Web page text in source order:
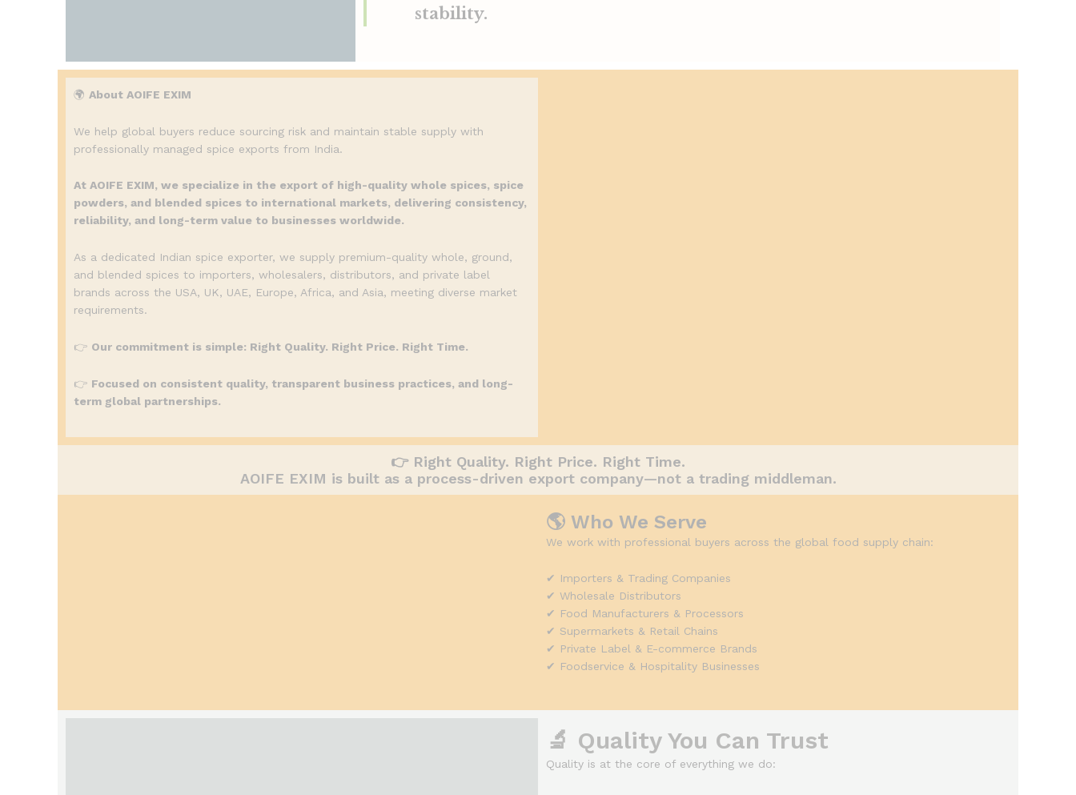
stability.
🌍 About AOIFE EXIM
We help global buyers reduce sourcing risk and maintain stable supply with
professionally managed spice exports from India.
At AOIFE EXIM, we specialize in the export of high-quality whole spices, spice
powders, and blended spices to international markets, delivering consistency,
reliability, and long-term value to businesses worldwide.
As a dedicated Indian spice exporter, we supply premium-quality whole, ground,
and blended spices to importers, wholesalers, distributors, and private label
brands across the USA, UK, UAE, Europe, Africa, and Asia, meeting diverse market
requirements.
👉 Our commitment is simple: Right Quality. Right Price. Right Time.
👉 Focused on consistent quality, transparent business practices, and long-
term global partnerships.
👉 Right Quality. Right Price. Right Time.
AOIFE EXIM is built as a process-driven export company—not a trading middleman.
🌎 Who We Serve
We work with professional buyers across the global food supply chain:
✔ Importers & Trading Companies
✔ Wholesale Distributors
✔ Food Manufacturers & Processors
✔ Supermarkets & Retail Chains
✔ Private Label & E-commerce Brands
✔ Foodservice & Hospitality Businesses
🔬 Quality You Can Trust
Quality is at the core of everything we do: